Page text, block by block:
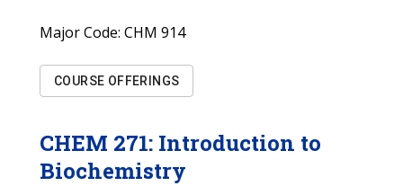
Major Code: CHM 914
COURSE OFFERINGS
CHEM 271: Introduction to
Biochemistry